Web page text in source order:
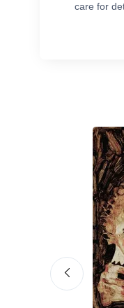
care for